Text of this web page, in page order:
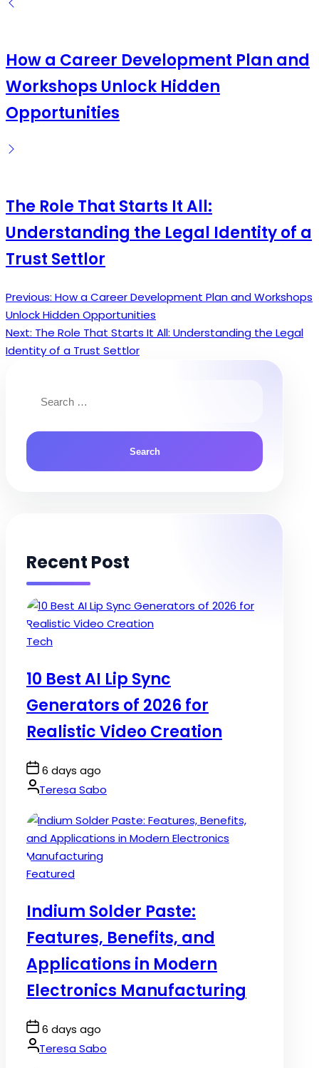
How a Career Development Plan and
Workshops Unlock Hidden
Opportunities
The Role That Starts It All:
Understanding the Legal Identity of a
Trust Settlor
Post
navigation
Previous: How a Career Development Plan and Workshops
Unlock Hidden Opportunities
Next: The Role That Starts It All: Understanding the Legal
Identity of a Trust Settlor
for:
Recent Post
Posted
Tech
10 Best AI Lip Sync
Generators of 2026 for
Realistic Video Creation
Post
Date
6 days ago
By:Teresa Sabo
Posted
Featured
Indium Solder Paste:
Features, Benefits, and
Applications in Modern
Electronics Manufacturing
Post
Date
6 days ago
By:Teresa Sabo